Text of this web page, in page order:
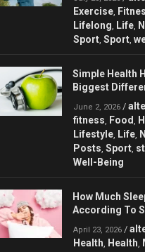
Exercise
Lifelong Life
Sport Sport
Simple Health
Biggest
June 2, 2026 /
fitness Food
Lifestyle Life
Posts Sport
Well-Being
How Much
According To
April 23, 2026 /
Health Health